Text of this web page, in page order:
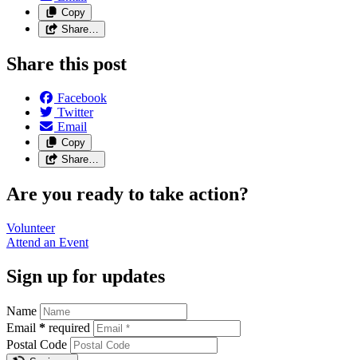
Copy
Share…
Share this post
Facebook
Twitter
Email
Copy
Share…
Are you ready to take action?
Volunteer
Attend an Event
Sign up for updates
Name
Email * required
Postal Code